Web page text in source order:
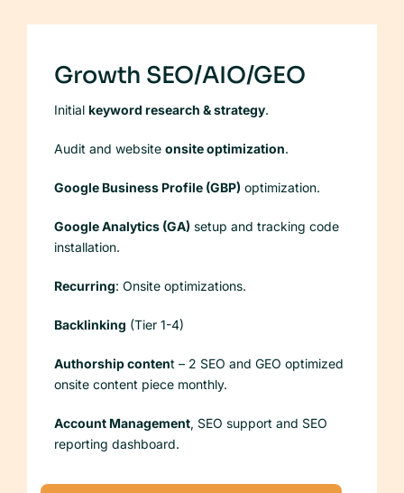
Growth SEO/AIO/GEO
Initial keyword research & strategy.
Audit and website onsite optimization.
Google Business Profile (GBP) optimization.
Google Analytics (GA) setup and tracking code
installation.
Recurring: Onsite optimizations.
Backlinking (Tier 1-4)
Authorship content – 2 SEO and GEO optimized
onsite content piece monthly.
Account Management, SEO support and SEO
reporting dashboard.